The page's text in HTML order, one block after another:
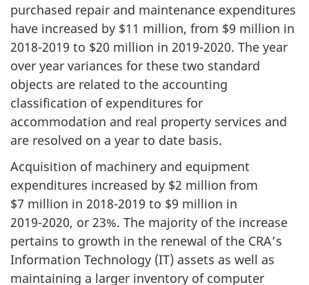
purchased repair and maintenance expenditures
have increased by $11 million, from $9 million in
2018-2019 to $20 million in 2019-2020. The year
over year variances for these two standard
objects are related to the accounting
classification of expenditures for
accommodation and real property services and
are resolved on a year to date basis.
Acquisition of machinery and equipment
expenditures increased by $2 million from
$7 million in 2018-2019 to $9 million in
2019-2020, or 23%. The majority of the increase
pertains to growth in the renewal of the CRA’s
Information Technology (IT) assets as well as
maintaining a larger inventory of computer